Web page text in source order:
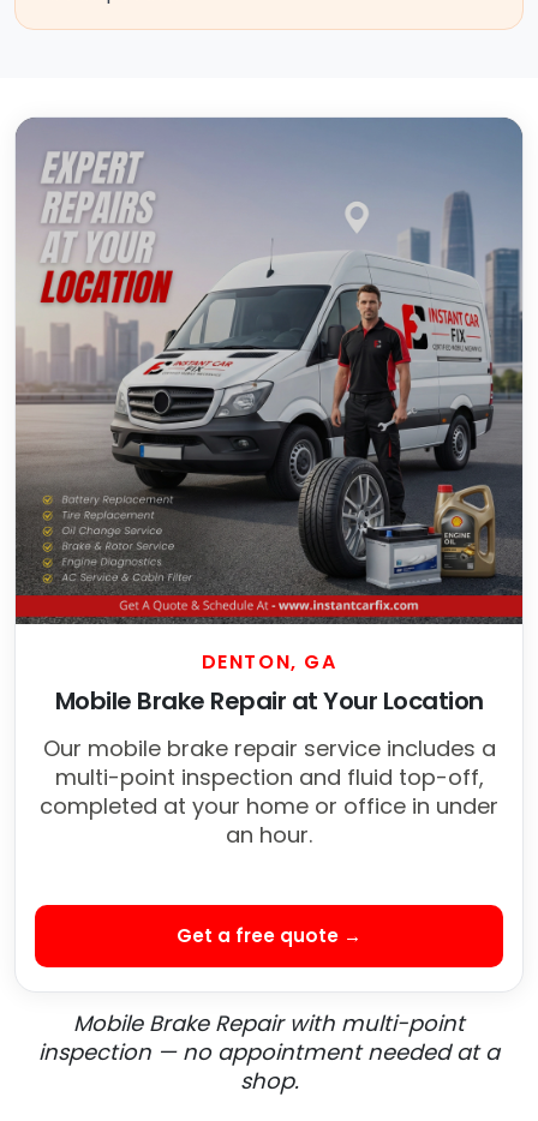
DENTON, GA
Mobile Brake Repair at Your Location
Our mobile brake repair service includes a
multi-point inspection and fluid top-off,
completed at your home or office in under
an hour.
Get a free quote →
Mobile Brake Repair with multi-point
inspection — no appointment needed at a
shop.